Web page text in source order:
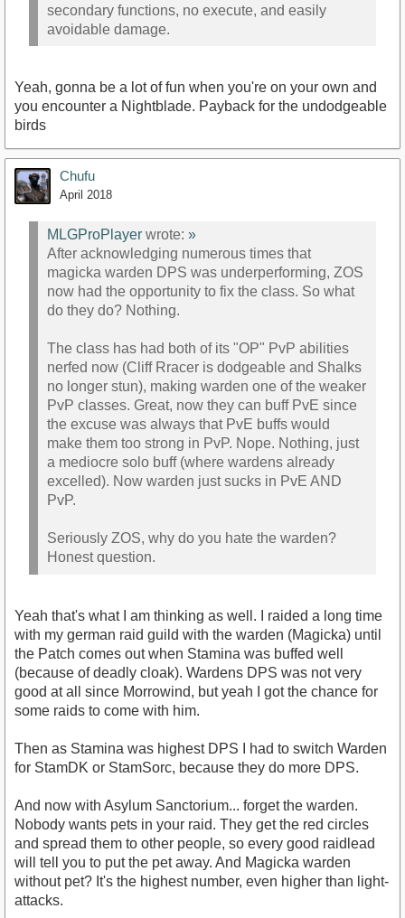
secondary functions, no execute, and easily
avoidable damage.
Yeah, gonna be a lot of fun when you're on your own and
you encounter a Nightblade. Payback for the undodgeable
birds
Chufu
April 2018
MLGProPlayer wrote: »
After acknowledging numerous times that
magicka warden DPS was underperforming, ZOS
now had the opportunity to fix the class. So what
do they do? Nothing.
The class has had both of its "OP" PvP abilities
nerfed now (Cliff Rracer is dodgeable and Shalks
no longer stun), making warden one of the weaker
PvP classes. Great, now they can buff PvE since
the excuse was always that PvE buffs would
make them too strong in PvP. Nope. Nothing, just
a mediocre solo buff (where wardens already
excelled). Now warden just sucks in PvE AND
PvP.
Seriously ZOS, why do you hate the warden?
Honest question.
Yeah that's what I am thinking as well. I raided a long time
with my german raid guild with the warden (Magicka) until
the Patch comes out when Stamina was buffed well
(because of deadly cloak). Wardens DPS was not very
good at all since Morrowind, but yeah I got the chance for
some raids to come with him.
Then as Stamina was highest DPS I had to switch Warden
for StamDK or StamSorc, because they do more DPS.
And now with Asylum Sanctorium... forget the warden.
Nobody wants pets in your raid. They get the red circles
and spread them to other people, so every good raidlead
will tell you to put the pet away. And Magicka warden
without pet? It's the highest number, even higher than light-
attacks.